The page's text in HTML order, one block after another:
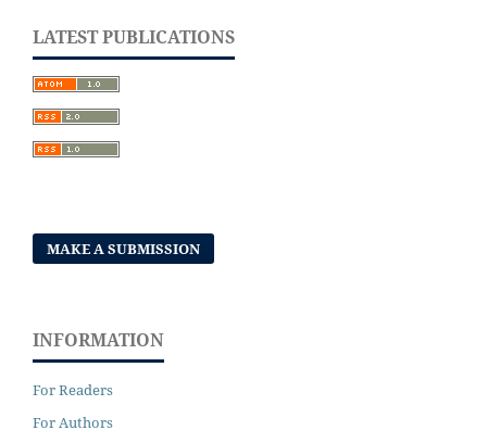
LATEST PUBLICATIONS
MAKE A SUBMISSION
INFORMATION
For Readers
For Authors